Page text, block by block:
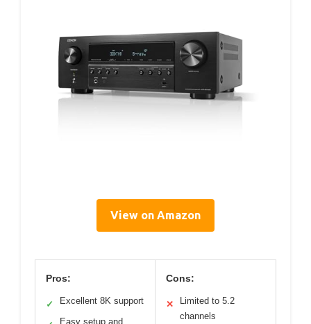
View on Amazon
Pros:
✓ Excellent 8K support
Easy setup and
Cons:
✕
Limited to 5.2
channels